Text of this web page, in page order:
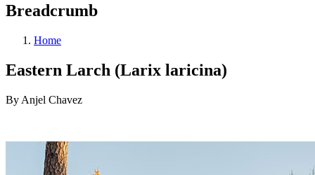
Breadcrumb
Home
Eastern Larch (Larix laricina)
By Anjel Chavez